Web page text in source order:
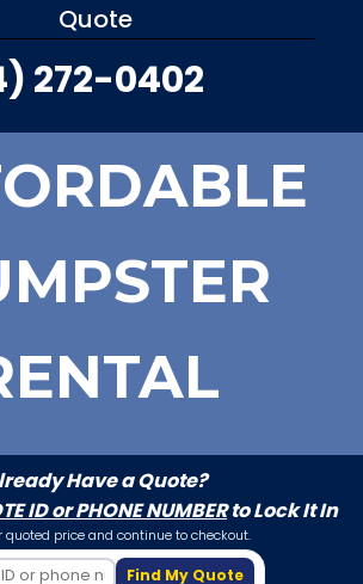
Quote
272-0402
Have a Quote?
ID or PHONE NUMBERto Lock It In
quoted price and continue to checkout.
Find My Quote